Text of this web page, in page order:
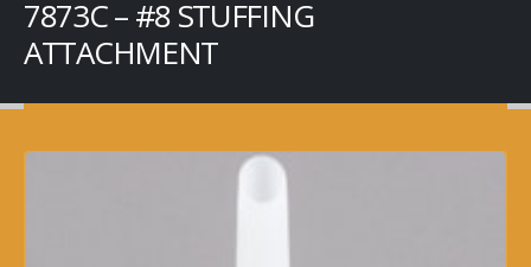
7873C – #8 STUFFING
ATTACHMENT